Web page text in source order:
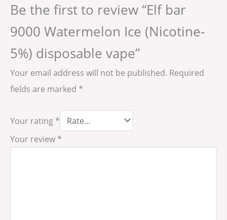
Be the first to review “Elf bar
9000 Watermelon Ice (Nicotine-
5%) disposable vape”
Your email address will not be published. Required
fields are marked *
Your rating *
Your review *